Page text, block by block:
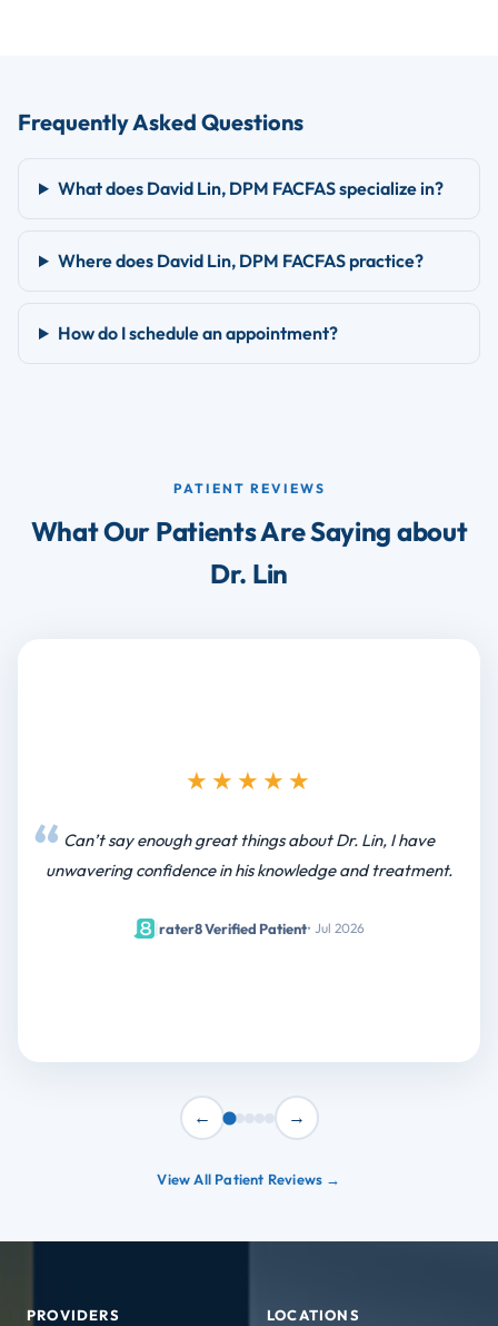
Frequently Asked Questions
What does David Lin, DPM FACFAS specialize in?
Where does David Lin, DPM FACFAS practice?
How do I schedule an appointment?
PATIENT REVIEWS
What Our Patients Are Saying about
Dr. Lin
★★★★★
Can’t say enough great things about Dr. Lin, I have
unwavering confidence in his knowledge and treatment.
rater8 Verified Patient• Jul 2026
← →
View All Patient Reviews →
PROVIDERS LOCATIONS